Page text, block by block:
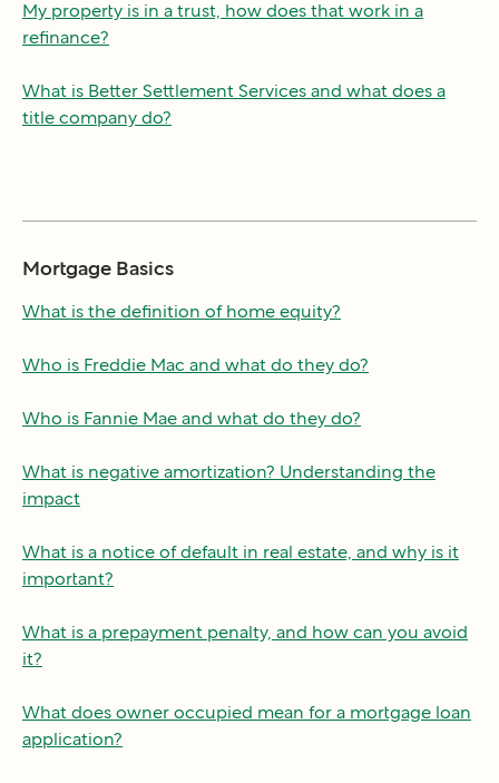
My property is in a trust, how does that work in a
refinance?
What is Better Settlement Services and what does a
title company do?
Mortgage Basics
What is the definition of home equity?
Who is Freddie Mac and what do they do?
Who is Fannie Mae and what do they do?
What is negative amortization? Understanding the
impact
What is a notice of default in real estate, and why is it
important?
What is a prepayment penalty, and how can you avoid
it?
What does owner occupied mean for a mortgage loan
application?